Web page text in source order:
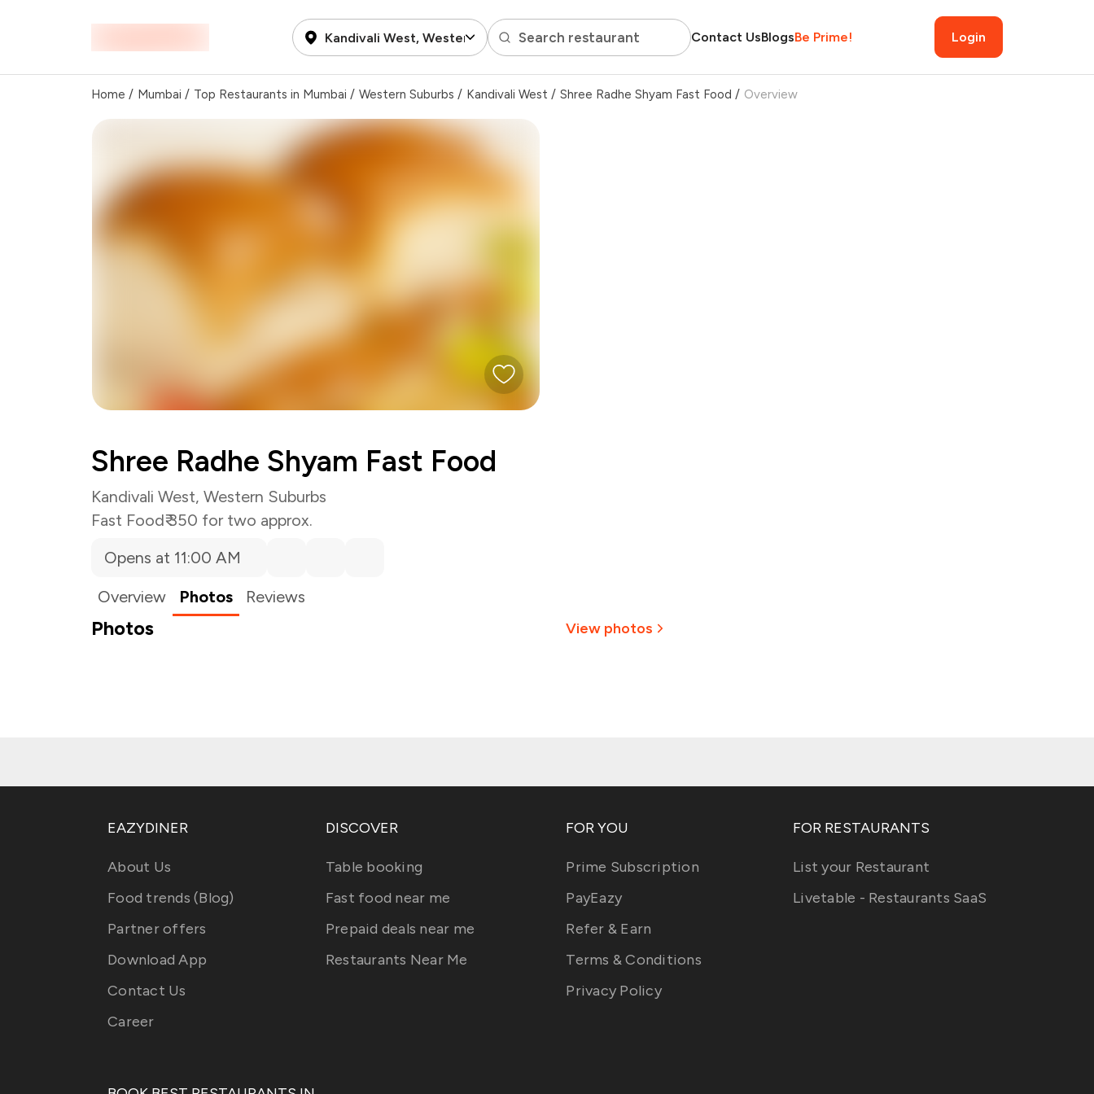
Kandivali West, Western SuburbsSearch restaurant Contact UsBlogsBe Prime! Login
Home / Mumbai / Top Restaurants in Mumbai / Western Suburbs / Kandivali West / Shree Radhe Shyam Fast Food / Overview
Shree Radhe Shyam Fast Food
Kandivali West, Western Suburbs
Fast Food₹ 350 for two approx.
Opens at 11:00 AM
Overview
Photos Reviews
Photos View photos
EAZYDINER
About Us
Food trends (Blog)
Partner offers
Download App
Contact Us
Career
DISCOVER
Table booking
Fast food near me
Prepaid deals near me
Restaurants Near Me
FOR YOU
Prime Subscription
PayEazy
Refer & Earn
Terms & Conditions
Privacy Policy
FOR RESTAURANTS
List your Restaurant
Livetable - Restaurants SaaS